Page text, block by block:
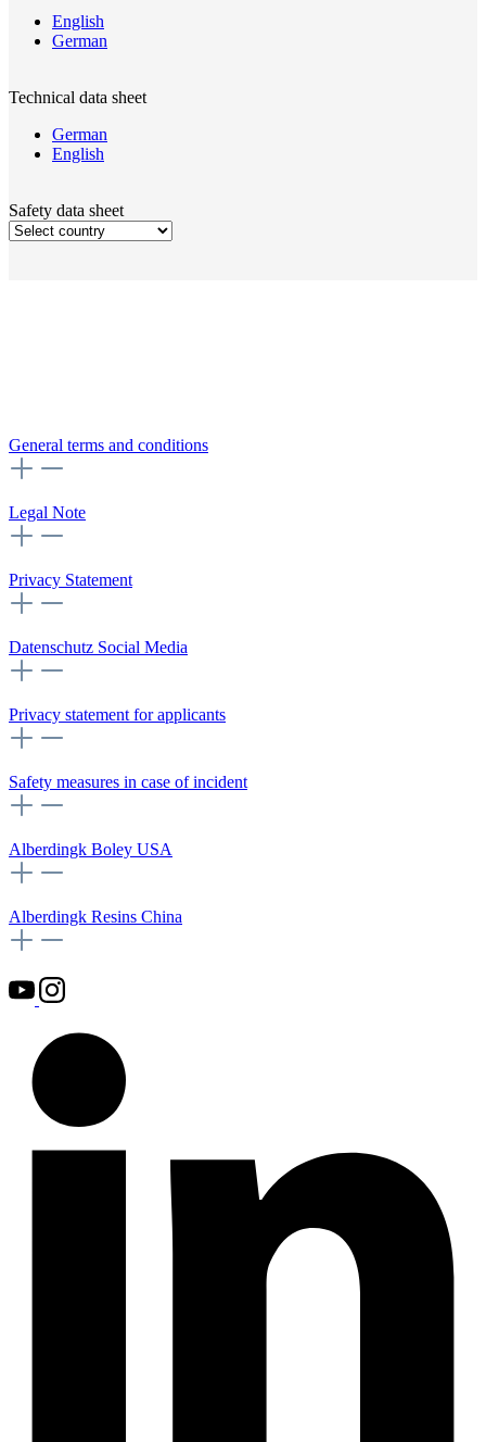
English
German
Technical data sheet
German
English
Safety data sheet
General terms and conditions
Legal Note
Privacy Statement
Datenschutz Social Media
Privacy statement for applicants
Safety measures in case of incident
Alberdingk Boley USA
Alberdingk Resins China